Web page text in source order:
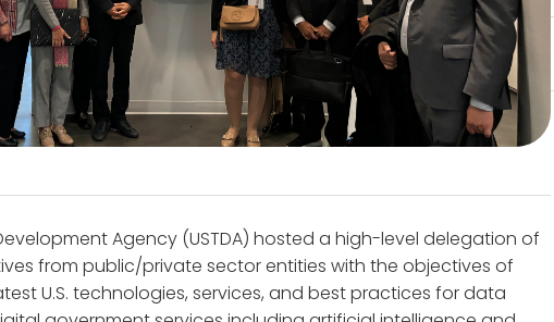
Agency (USTDA) hosted a high-level delegation of
from public/private sector entities with the objectives of
U.S. technologies, services, and best practices for data